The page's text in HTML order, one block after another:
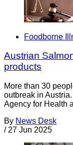
Foodborne
Austrian
products
More than 30
outbreak in
Agency for Health
By News Desk
/ 27 Jun 2025